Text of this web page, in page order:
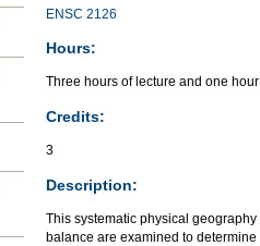
ENSC 2126
Hours:
Three hours of lecture and one
Credits:
3
Description:
This systematic physical
balance are examined to